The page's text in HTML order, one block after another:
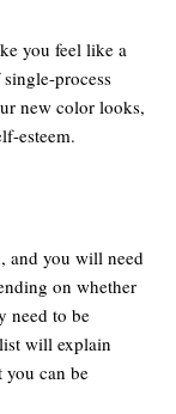
you feel like a
process
new color looks,
esteem.
and you will need
on whether
need to be
will explain
can be